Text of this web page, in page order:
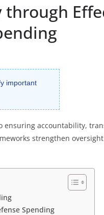
important
ensuring accountability,
strengthen
Spending